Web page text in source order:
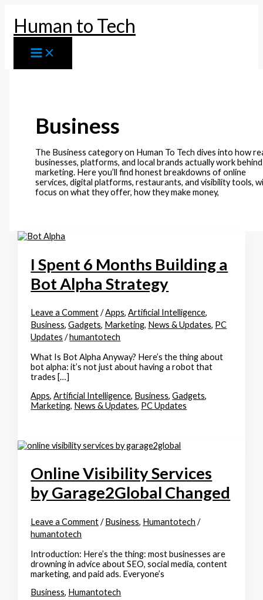
content
Human to Tech
Business
The Business category on Human To Tech dives into how
businesses, platforms, and local brands actually work
marketing. Here you’ll find honest breakdowns of online
services, digital platforms, restaurants, and visibility tools,
focus on what they offer, how they make money,
I Spent 6 Months Building a
Bot Alpha Strategy
Leave a Comment/Apps,Artificial Intelligence,
Business,Gadgets, Marketing, News & Updates, PC
Updates /humantotech
What Is Bot Alpha Anyway? Here’s the thing about
bot alpha: it’s not just about having a robot that
trades […]
Apps,Artificial Intelligence, Business,Gadgets,
Marketing, News & Updates, PC Updates
Online Visibility Services
by Garage2Global Changed
Leave a Comment/Business, Humantotech /
humantotech
Introduction: Here’s the thing: most businesses are
drowning in advice about SEO, social media, content
marketing, and paid ads. Everyone’s
Business, Humantotech